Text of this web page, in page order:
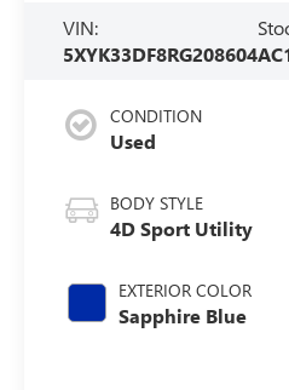
VIN:
5XYK33DF8RG208604
CONDITION
Used
BODY STYLE
4D Sport Utility
EXTERIOR COLOR
Sapphire Blue